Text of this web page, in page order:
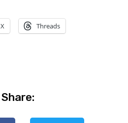
X Threads
Share: